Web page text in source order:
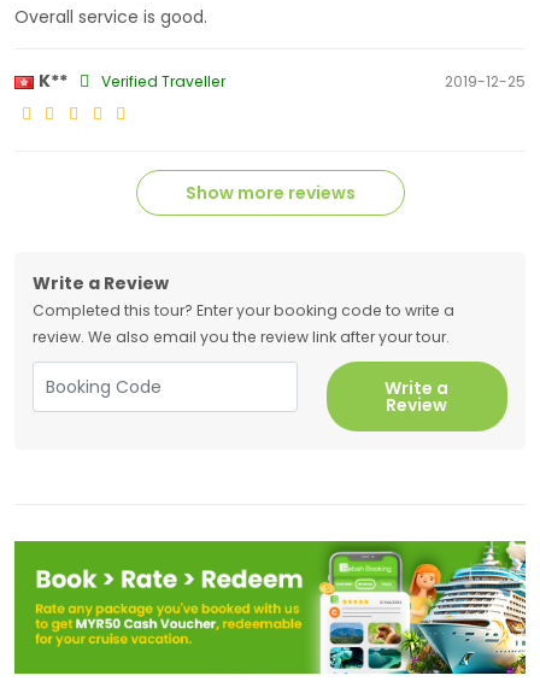
Overall service is good.
K** Verified Traveller 2019-12-25
Show more reviews
Write a Review
Completed this tour? Enter your booking code to write a
review. We also email you the review link after your tour.
Write a
Review